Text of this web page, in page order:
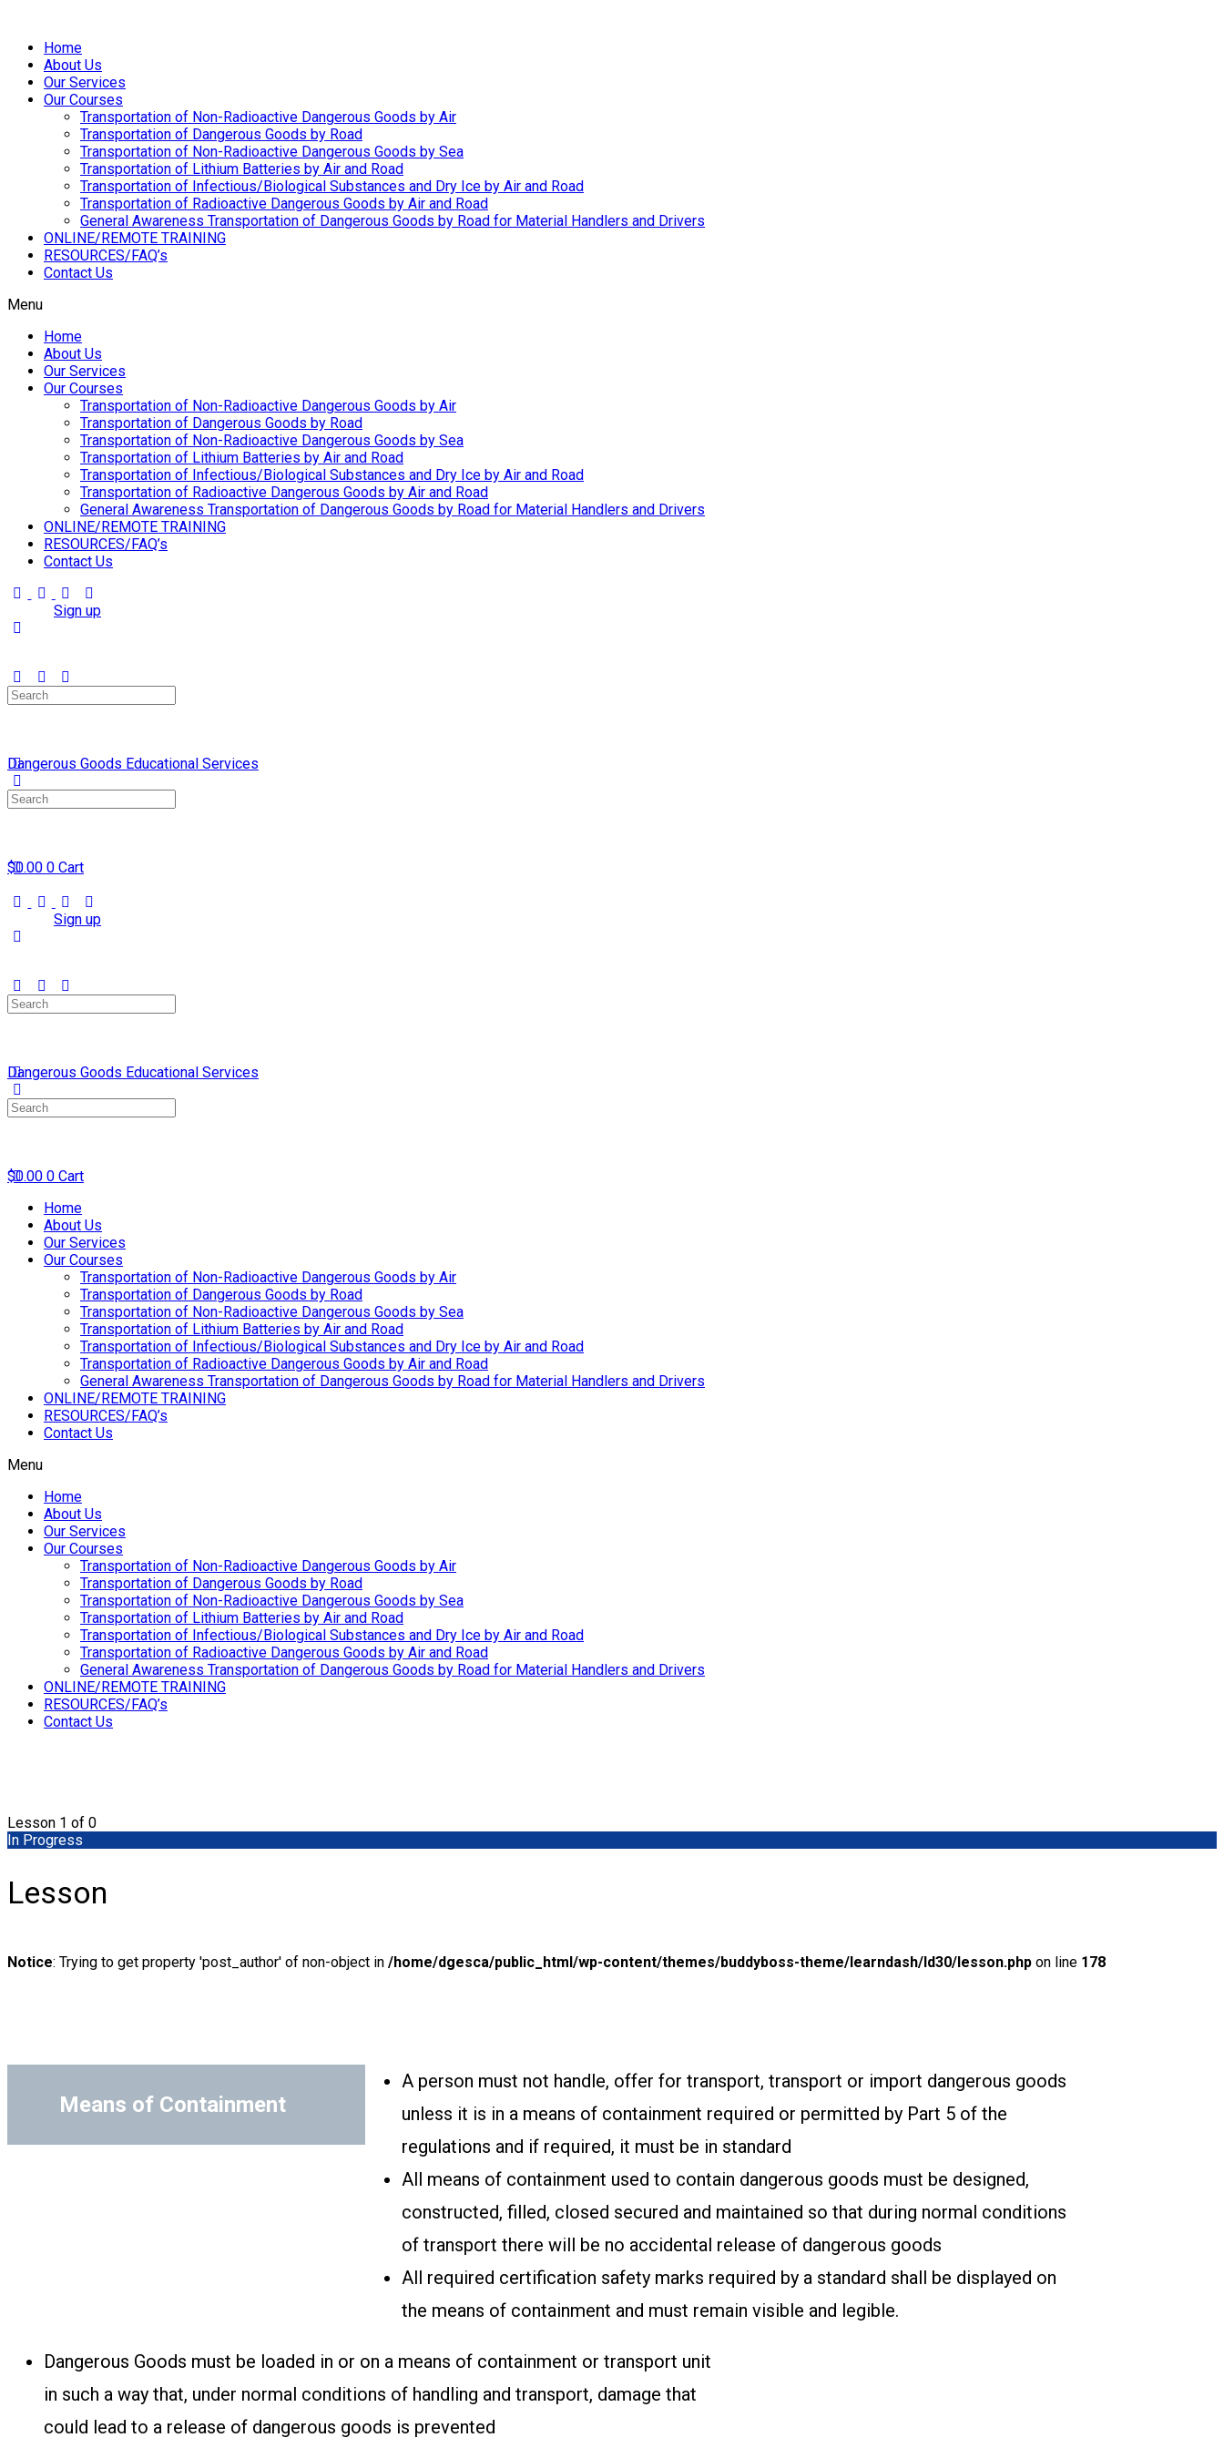
Home
About Us
Our Services
Our Courses
Transportation of Non-Radioactive Dangerous Goods by Air
Transportation of Dangerous Goods by Road
Transportation of Non-Radioactive Dangerous Goods by Sea
Transportation of Lithium Batteries by Air and Road
Transportation of Infectious/Biological Substances and Dry Ice by Air and Road
Transportation of Radioactive Dangerous Goods by Air and Road
General Awareness Transportation of Dangerous Goods by Road for Material Handlers and Drivers
ONLINE/REMOTE TRAINING
RESOURCES/FAQ’s
Contact Us
Menu
Home
About Us
Our Services
Our Courses
Transportation of Non-Radioactive Dangerous Goods by Air
Transportation of Dangerous Goods by Road
Transportation of Non-Radioactive Dangerous Goods by Sea
Transportation of Lithium Batteries by Air and Road
Transportation of Infectious/Biological Substances and Dry Ice by Air and Road
Transportation of Radioactive Dangerous Goods by Air and Road
General Awareness Transportation of Dangerous Goods by Road for Material Handlers and Drivers
ONLINE/REMOTE TRAINING
RESOURCES/FAQ’s
Contact Us
Sign up
Search
for:
Dangerous Goods Educational Services
Search
for:
$0.00 0 Cart
Sign up
Search
for:
Dangerous Goods Educational Services
Search
for:
$0.00 0 Cart
Home
About Us
Our Services
Our Courses
Transportation of Non-Radioactive Dangerous Goods by Air
Transportation of Dangerous Goods by Road
Transportation of Non-Radioactive Dangerous Goods by Sea
Transportation of Lithium Batteries by Air and Road
Transportation of Infectious/Biological Substances and Dry Ice by Air and Road
Transportation of Radioactive Dangerous Goods by Air and Road
General Awareness Transportation of Dangerous Goods by Road for Material Handlers and Drivers
ONLINE/REMOTE TRAINING
RESOURCES/FAQ’s
Contact Us
Menu
Home
About Us
Our Services
Our Courses
Transportation of Non-Radioactive Dangerous Goods by Air
Transportation of Dangerous Goods by Road
Transportation of Non-Radioactive Dangerous Goods by Sea
Transportation of Lithium Batteries by Air and Road
Transportation of Infectious/Biological Substances and Dry Ice by Air and Road
Transportation of Radioactive Dangerous Goods by Air and Road
General Awareness Transportation of Dangerous Goods by Road for Material Handlers and Drivers
ONLINE/REMOTE TRAINING
RESOURCES/FAQ’s
Contact Us
Lesson 1 of 0
In Progress
Lesson
Notice: Trying to get property 'post_author' of non-object in /home/dgesca/public_html/wp-content/themes/buddyboss-theme/learndash/ld30/lesson.php on line 178
Means of Containment
A person must not handle, offer for transport, transport or import dangerous goods
unless it is in a means of containment required or permitted by Part 5 of the
regulations and if required, it must be in standard
All means of containment used to contain dangerous goods must be designed,
constructed, filled, closed secured and maintained so that during normal conditions
of transport there will be no accidental release of dangerous goods
All required certification safety marks required by a standard shall be displayed on
the means of containment and must remain visible and legible.
Dangerous Goods must be loaded in or on a means of containment or transport unit
in such a way that, under normal conditions of handling and transport, damage that
could lead to a release of dangerous goods is prevented